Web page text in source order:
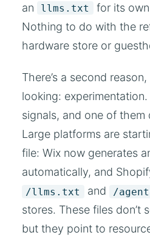
an
llms.txt
for its
Nothing to do with the
hardware store or
There’s a second
looking:
signals, and one of them
Large platforms are
file: Wix now generates
automatically, and
/llms.txt and /
stores. These files don’t
but they point to